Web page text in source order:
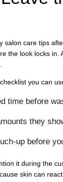
salon care tips
the look locks in.
you can
time before
they
up before
it during the
skin can